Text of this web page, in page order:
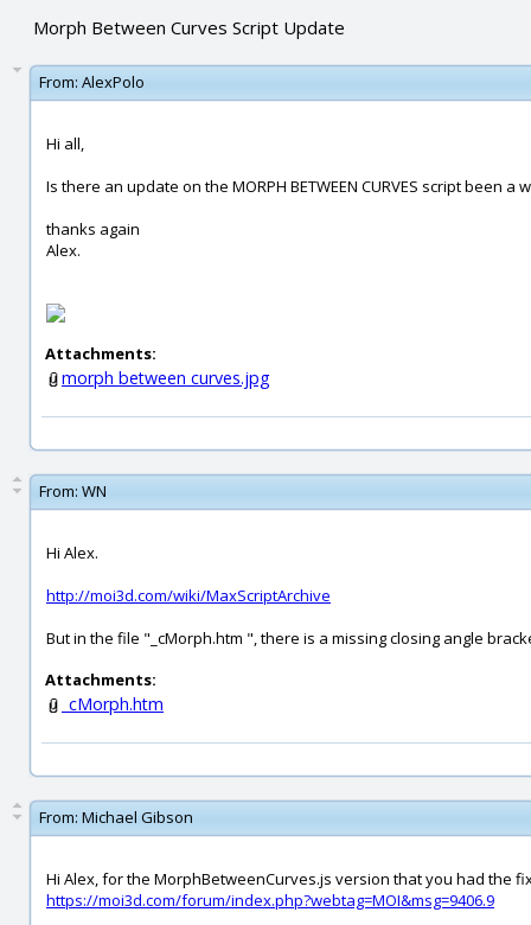
Morph Between Curves Script Update
From: AlexPolo
Hi all,
Is there an update on the MORPH BETWEEN CURVES script been
thanks again
Alex.
Attachments:
morph between curves.jpg
From: WN
Hi Alex.
http://moi3d.com/wiki/MaxScriptArchive
But in the file "_cMorph.htm ", there is a missing closing angle
Attachments:
_cMorph.htm
From: Michael Gibson
Hi Alex, for the MorphBetweenCurves.js version that you had the
https://moi3d.com/forum/index.php?webtag=MOI&msg=9406.9